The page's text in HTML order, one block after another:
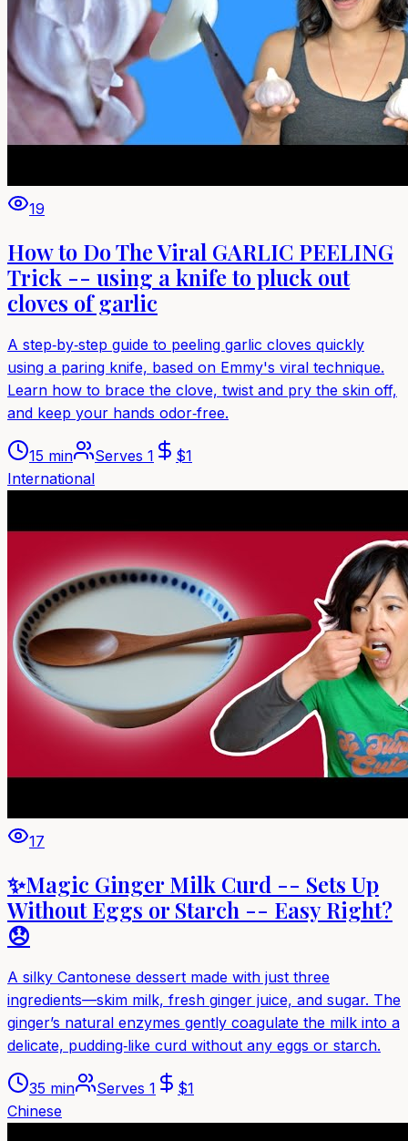
19
How to Do The Viral GARLIC PEELING
Trick -- using a knife to pluck out
cloves of garlic
A step‑by‑step guide to peeling garlic cloves quickly
using a paring knife, based on Emmy's viral technique.
Learn how to brace the clove, twist and pry the skin off,
and keep your hands odor‑free.
15 min Serves 1 $1
International
17
✨Magic Ginger Milk Curd -- Sets Up
Without Eggs or Starch -- Easy Right?
😞
A silky Cantonese dessert made with just three
ingredients—skim milk, fresh ginger juice, and sugar. The
ginger’s natural enzymes gently coagulate the milk into a
delicate, pudding‑like curd without any eggs or starch.
35 min Serves 1 $1
Chinese